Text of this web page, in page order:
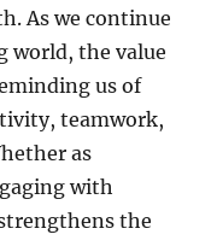
As we continue
world, the value
us of
teamwork,
as
with
the